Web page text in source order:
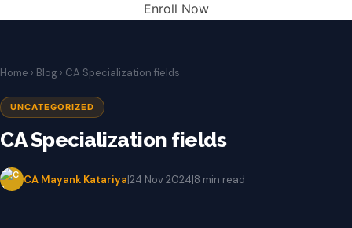
Enroll Now
Home › Blog › CA Specialization fields
UNCATEGORIZED
CA Specialization fields
CA Mayank Katariya|24 Nov 2024|8 min read